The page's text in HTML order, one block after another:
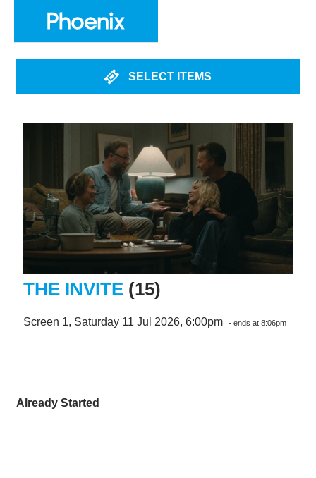
SELECT ITEMS
THE INVITE (15)
Screen 1, Saturday 11 Jul 2026, 6:00pm - ends at 8:06pm
Already Started